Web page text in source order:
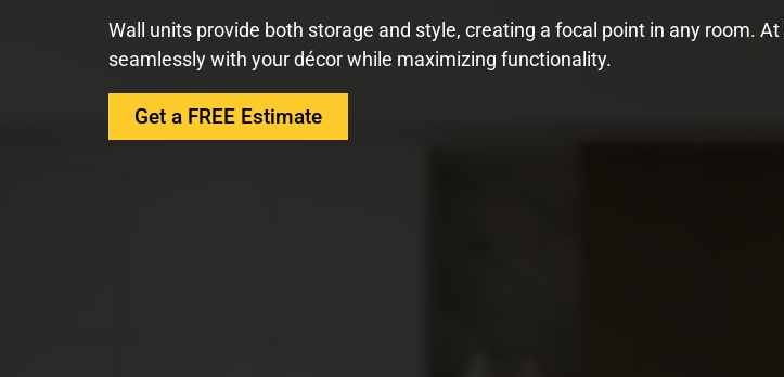
Wall units provide both storage and style, creating a focal point in any room. At
seamlessly with your décor while maximizing functionality.
Get a FREE Estimate